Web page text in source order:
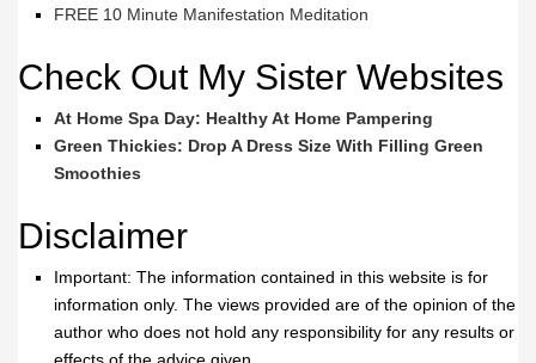
FREE 10 Minute Manifestation Meditation
Check Out My Sister Websites
At Home Spa Day: Healthy At Home Pampering
Green Thickies: Drop A Dress Size With Filling Green
Smoothies
Disclaimer
Important: The information contained in this website is for
information only. The views provided are of the opinion of the
author who does not hold any responsibility for any results or